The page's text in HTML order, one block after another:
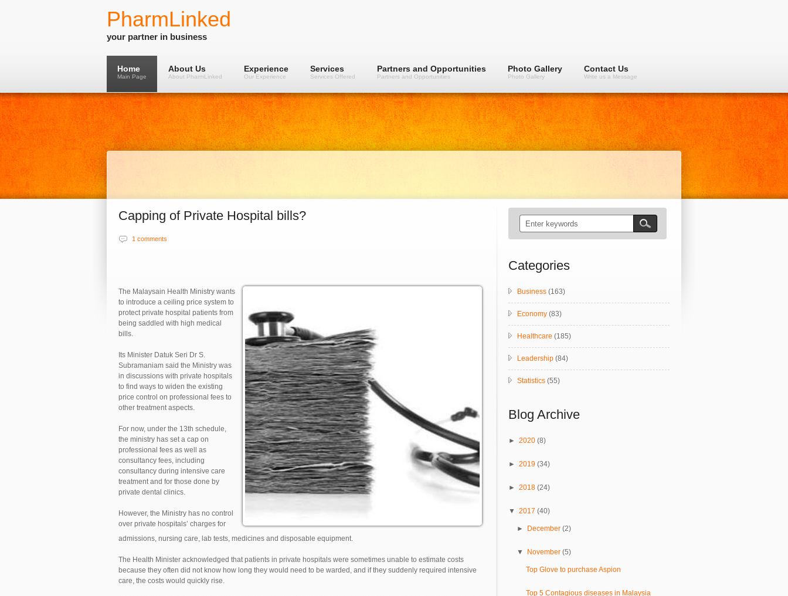
PharmLinked
your partner in business
Home
Main Page
About Us
About PharmLinked
Experience
Our Experience
Services
Services Offered
Partners and Opportunities
Partners and Opportunities
Photo Gallery
Photo Gallery
Contact Us
Write us a Message
Capping of Private Hospital bills?
1 comments
The Malaysain Health Ministry wants
to introduce a ceiling price system to
protect private hospital patients from
being saddled with high medical
bills.
Its Minister Datuk Seri Dr S.
Subramaniam said the Ministry was
in discussions with private hospitals
to find ways to widen the existing
price control on professional fees to
other treatment aspects.
For now, under the 13th schedule,
the ministry has set a cap on
professional fees as well as
consultancy fees, including
consultancy during intensive care
treatment and for those done by
private dental clinics.
However, the Ministry has no control
over private hospitals’ charges for
admissions, nursing care, lab tests, medicines and disposable equipment.
The Health Minister acknowledged that patients in private hospitals were sometimes unable to estimate costs
because they often did not know how long they would need to be warded, and if they suddenly required intensive
care, the costs would quickly rise.
Categories
Business (163)
Economy (83)
Healthcare (185)
Leadership (84)
Statistics (55)
Blog Archive
► 2020 (8)
► 2019 (34)
► 2018 (24)
▼ 2017 (40)
► December(2)
▼ November(5)
Top Glove to purchase Aspion
Top 5 Contagious diseases in Malaysia